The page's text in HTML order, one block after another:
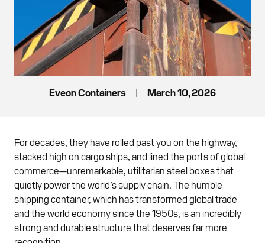
Eveon Containers | March 10, 2026
For decades, they have rolled past you on the highway,
stacked high on cargo ships, and lined the ports of global
commerce—unremarkable, utilitarian steel boxes that
quietly power the world’s supply chain. The humble
shipping container, which has transformed global trade
and the world economy since the 1950s, is an incredibly
strong and durable structure that deserves far more